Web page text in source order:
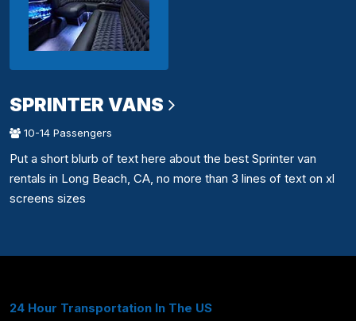
SPRINTER VANS
10-14 Passengers
Put a short blurb of text here about the best Sprinter van
rentals in Long Beach, CA, no more than 3 lines of text on xl
screens sizes
24 Hour Transportation In The US